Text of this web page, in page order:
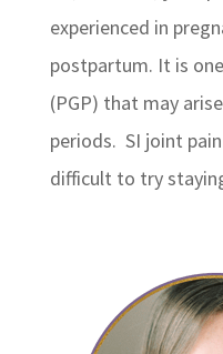
experienced in
postpartum. It is
(PGP) that may
periods. SI joint
difficult to try